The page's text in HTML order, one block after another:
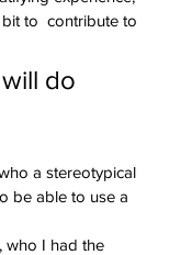
to  contribute to
do
a stereotypical
be able to use a
who I had the